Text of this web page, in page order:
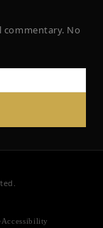
No
Accessibility